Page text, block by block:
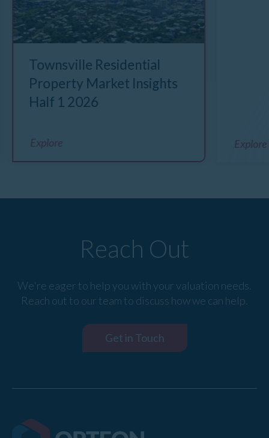
Townsville Residential
Property Market Insights
Half 1 2026
Explore Explore
Reach Out
We're eager to help you with your valuation needs.
Reach out to our team to discuss how we can help.
Get in Touch